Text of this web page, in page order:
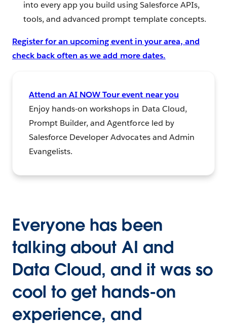
into every app you build using Salesforce APIs,
tools, and advanced prompt template concepts.
Register for an upcoming event in your area, and
check back often as we add more dates.
Attend an AI NOW Tour event near you
Enjoy hands-on workshops in Data Cloud,
Prompt Builder, and Agentforce led by
Salesforce Developer Advocates and Admin
Evangelists.
Everyone has been
talking about AI and
Data Cloud, and it was so
cool to get hands-on
experience, and